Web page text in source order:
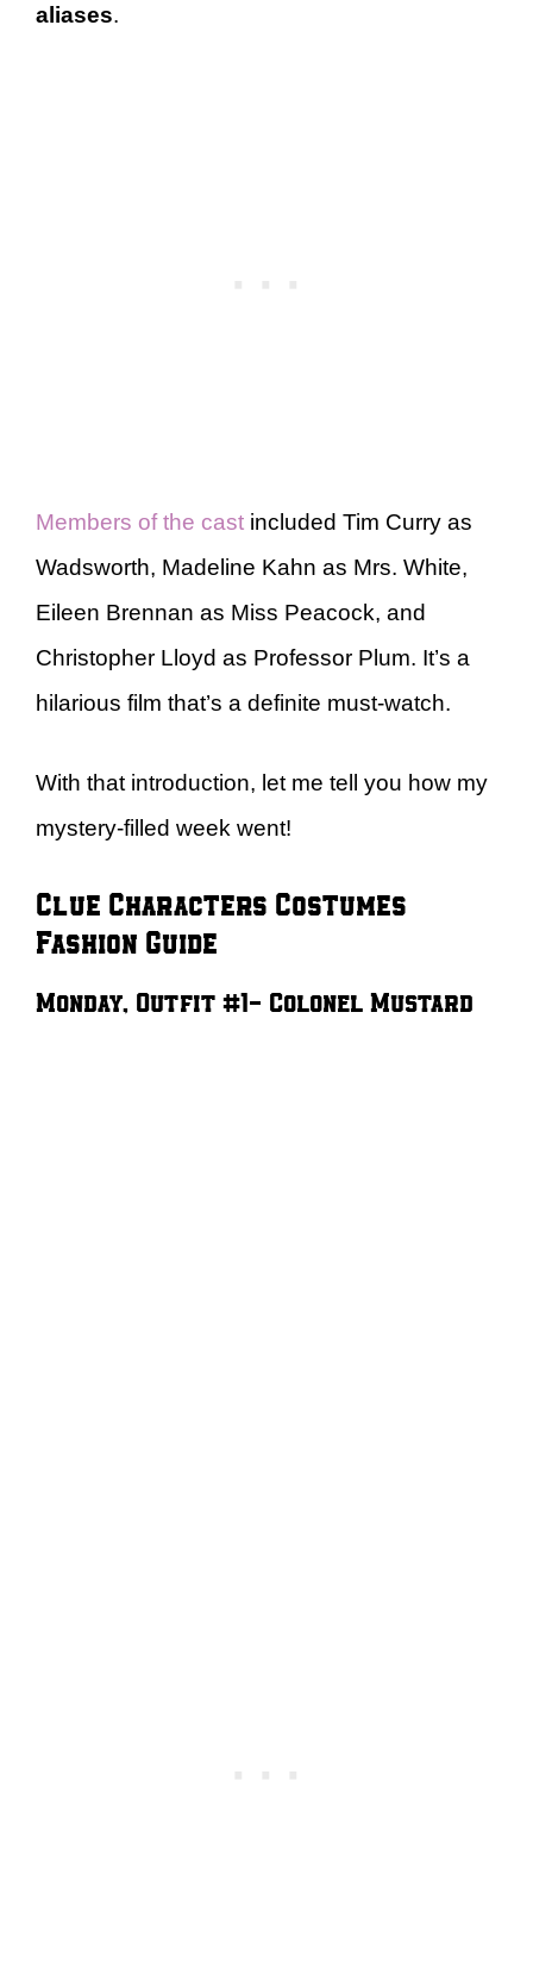
aliases.
Members of the cast included Tim Curry as
Wadsworth, Madeline Kahn as Mrs. White,
Eileen Brennan as Miss Peacock, and
Christopher Lloyd as Professor Plum. It’s a
hilarious film that’s a definite must-watch.
With that introduction, let me tell you how my
mystery-filled week went!
Clue Characters Costumes
Fashion Guide
Monday, Outfit #1- Colonel Mustard